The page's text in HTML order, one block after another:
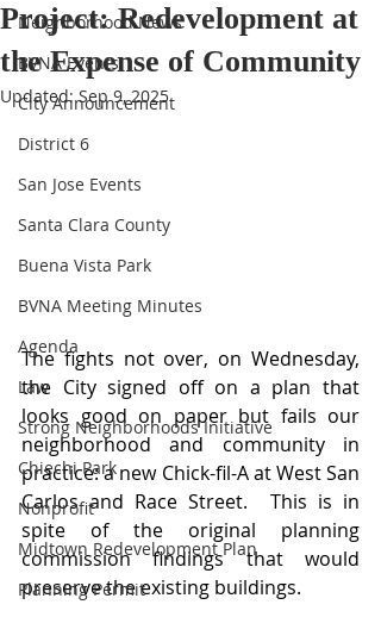
Neighborhood News
BVNA Events
City Announcement
District 6
San Jose Events
Santa Clara County
Buena Vista Park
BVNA Meeting Minutes
Agenda
Law
Strong Neighborhoods Initiative
Chiechi Park
Nonprofit
Midtown Redevelopment Plan
Planning Permit
Project: Redevelopment at
the Expense of Community
Updated:Sep 9, 2025
The fights not over, on Wednesday,
the City signed off on a plan that
looks good on paper but fails our
neighborhood and community in
practice: a new Chick-fil-A at West San
Carlos and Race Street.  This is in
spite of the original planning
commission findings that would
preserve the existing buildings.